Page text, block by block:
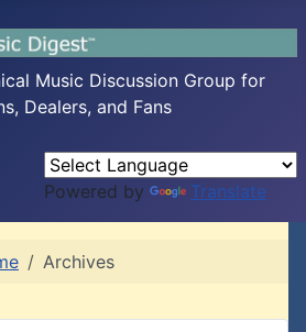
Music Discussion Group for
Dealers, and Fans
Powered by Translate
Archives